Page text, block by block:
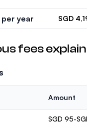
year SGD
fees
Amount
SGD 95-